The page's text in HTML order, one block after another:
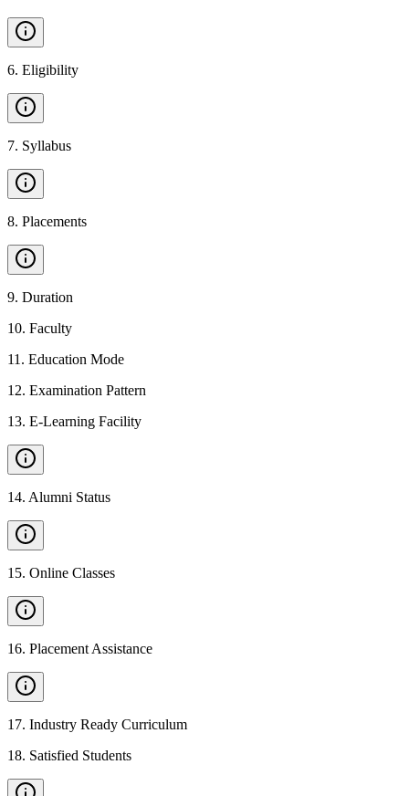
6. Eligibility
7. Syllabus
8. Placements
9. Duration
10. Faculty
11 . Education Mode
12. Examination Pattern
13. E-Learning Facility
14. Alumni Status
15. Online Classes
16. Placement Assistance
17. Industry Ready Curriculum
18. Satisfied Students